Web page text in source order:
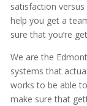
satisfaction
help you get a
sure that you’re
We are the
systems that
works to be able
make sure that